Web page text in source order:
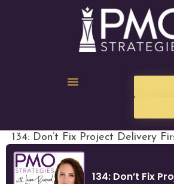
134: Don’t Fix Project Delivery